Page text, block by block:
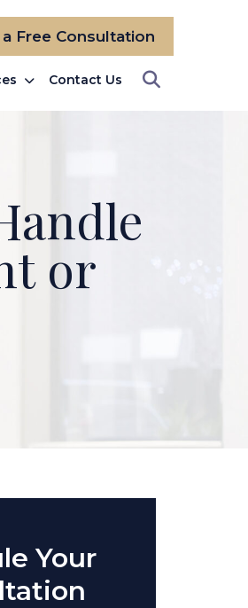
a Free Consultation
Contact Us
or
Your